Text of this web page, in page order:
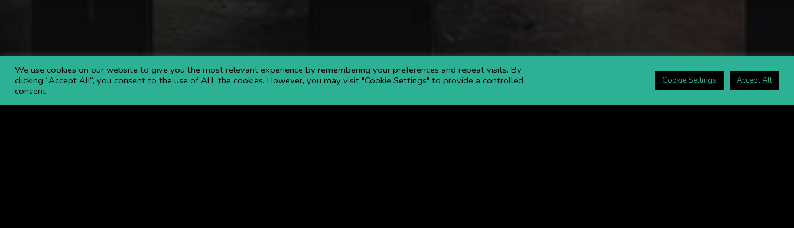
We use cookies on our website to give you the most relevant experience by remembering your preferences and repeat visits. By
clicking “Accept All”, you consent to the use of ALL the cookies. However, you may visit "Cookie Settings" to provide a controlled
consent.
Cookie Settings Accept All